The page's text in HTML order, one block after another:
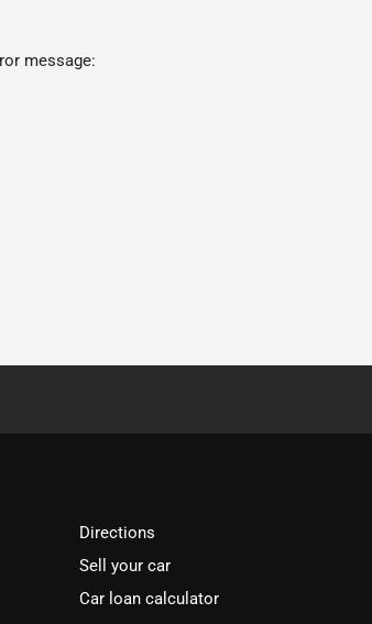
message:
Directions
Sell your car
Car loan calculator